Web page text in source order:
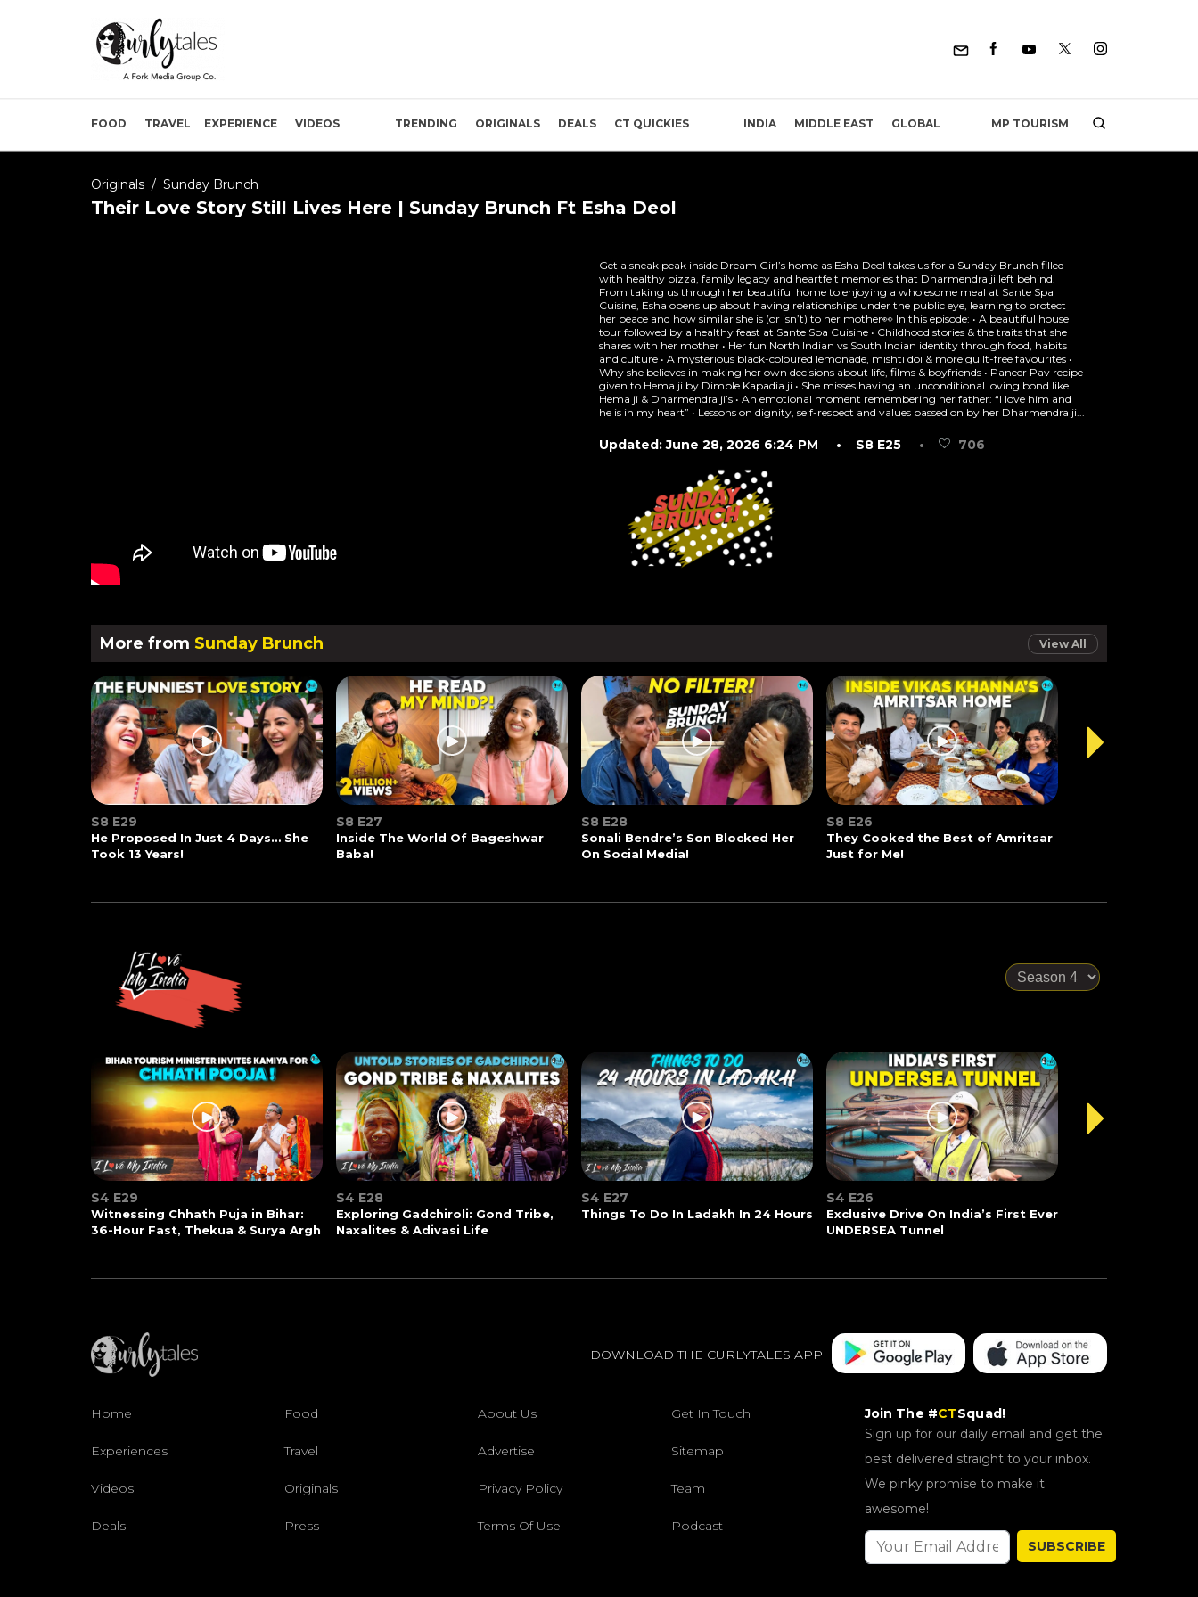
FOOD TRAVEL EXPERIENCE VIDEOS TRENDING ORIGINALS DEALS CT QUICKIES INDIA MIDDLE EAST GLOBAL MP TOURISM
Originals / Sunday Brunch
Their Love Story Still Lives Here | Sunday Brunch Ft Esha Deol
Get a sneak peak inside Dream Girl’s home as Esha Deol takes us for a Sunday Brunch filled
with healthy pizza, family legacy and heartfelt memories that Dharmendra ji left behind.
From taking us through her beautiful home to enjoying a wholesome meal at Sante Spa
Cuisine, Esha opens up about having relationships under the public eye, learning to protect
her peace and how similar she is (or isn’t) to her mother👀 In this episode: • A beautiful house
tour followed by a healthy feast at Sante Spa Cuisine • Childhood stories & the traits that she
shares with her mother • Her fun North Indian vs South Indian identity through food, habits
and culture • A mysterious black-coloured lemonade, mishti doi & more guilt-free favourites •
Why she believes in making her own decisions about life, films & boyfriends • Paneer Pav recipe
given to Hema ji by Dimple Kapadia ji • She misses having an unconditional loving bond like
Hema ji & Dharmendra ji’s • An emotional moment remembering her father: “I love him and
he is in my heart” • Lessons on dignity, self-respect and values passed on by her Dharmendra ji...
Updated: June 28, 2026 6:24 PM • S8 E25 • 706
More from Sunday Brunch View All
S8 E29
He Proposed In Just 4 Days… She
Took 13 Years!
S8 E27
Inside The World Of Bageshwar
Baba!
S8 E28
Sonali Bendre’s Son Blocked Her
On Social Media!
S8 E26
They Cooked the Best of Amritsar
Just for Me!
S4 E29
Witnessing Chhath Puja in Bihar:
36-Hour Fast, Thekua & Surya Argh
S4 E28
Exploring Gadchiroli: Gond Tribe,
Naxalites & Adivasi Life
S4 E27
Things To Do In Ladakh In 24 Hours
S4 E26
Exclusive Drive On India’s First Ever
UNDERSEA Tunnel
DOWNLOAD THE CURLYTALES APP
Home Food About Us Get In Touch
Experiences Travel Advertise Sitemap
Videos Originals Privacy Policy Team
Deals Press Terms Of Use Podcast
Join The #CTSquad!
Sign up for our daily email and get the
best delivered straight to your inbox.
We pinky promise to make it
awesome!
SUBSCRIBE